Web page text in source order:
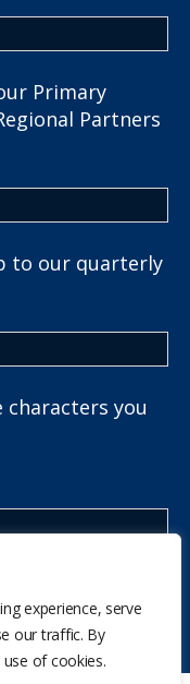
experience, serve
our traffic. By
of cookies.
Primary
Partners
to our quarterly
you